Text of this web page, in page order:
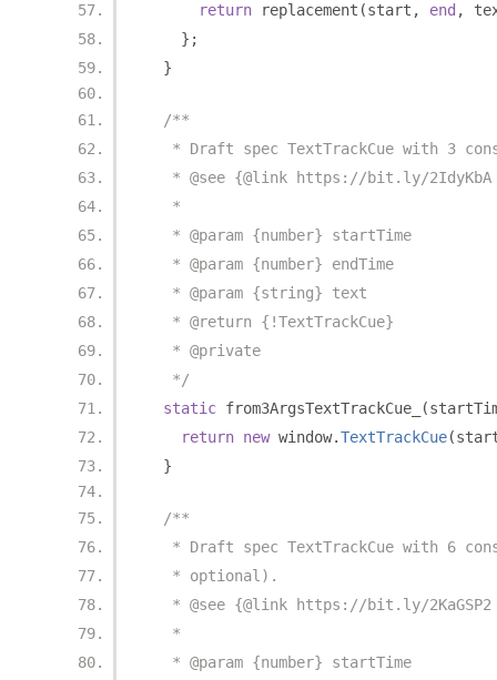
return replacement (start , end ,
};
}
/**
* Draft spec TextTrackCue with 3
* @see {@link https://bit.ly/
   *
   * @param {number} startTime
   * @param {number} endTime
   * @param {string} text
   * @return {!TextTrackCue}
   * @private
   */
static from3ArgsTextTrackCue_ (
return new window.TextTrackCue(
}
/**
* Draft spec TextTrackCue with 6
   * optional).
* @see {@link https://bit.ly/
   *
   * @param {number} startTime